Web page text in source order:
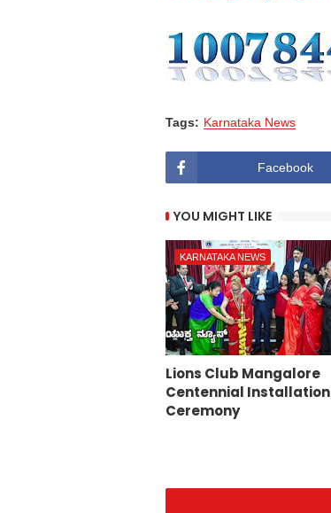
Tags: Karnataka News
Facebook
YOU MIGHT LIKE
KARNATAKA NEWS
Lions Club Mangalore
Centennial Installation
Ceremony